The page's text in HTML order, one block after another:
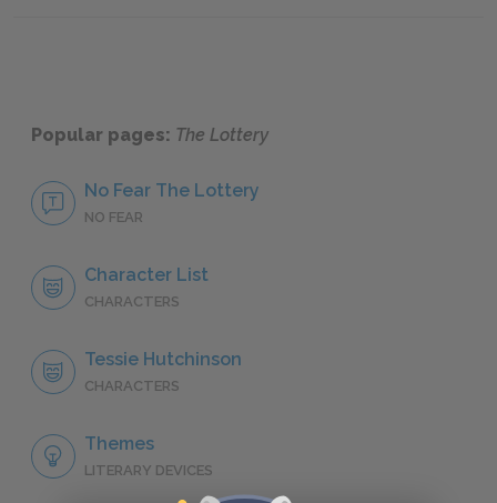
Popular pages: The Lottery
No Fear The Lottery
NO FEAR
Character List
CHARACTERS
Tessie Hutchinson
CHARACTERS
Themes
LITERARY DEVICES